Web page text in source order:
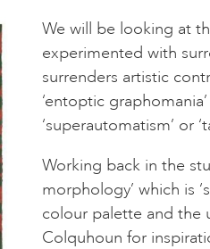
We will be looking at
experimented with
surrenders artistic
‘entoptic
‘superautomatism’ or
Working back in the
morphology’ which is
colour palette and the
Colquhoun for